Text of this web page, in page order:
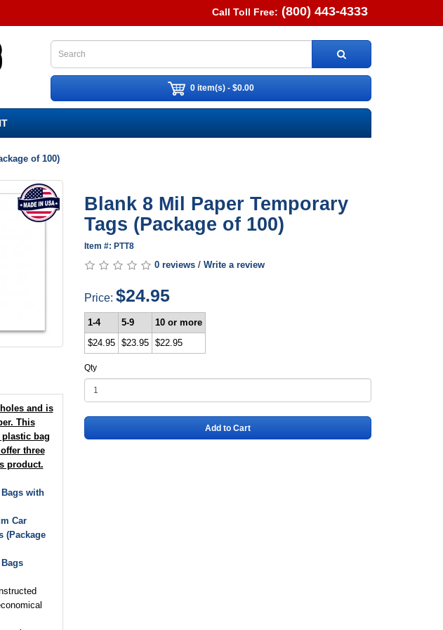
Call Toll Free: (800) 443-4333
0 item(s) - $0.00
of 100)
and is
This
bag
three
product.
with
Car
(Package
Blank 8 Mil Paper Temporary
Tags (Package of 100)
Item #: PTT8
0 reviews /Write a review
Price:$24.95
1-4 5-9
10 or more
$24.95
$23.95 $22.95
Qty
Add to Cart